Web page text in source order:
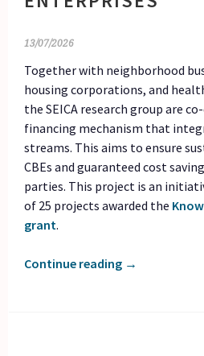
13/07/2026
Together with neighborhood
housing corporations, and
the SEICA research group are
financing mechanism that
streams. This aims to ensure
CBEs and guaranteed cost
parties. This project is an
of 25 projects awarded the
grant.
Continue reading →